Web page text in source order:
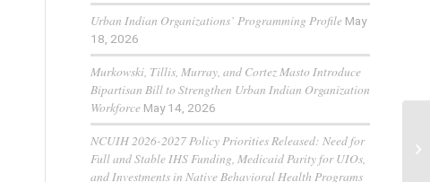
Urban Indian Organizations’ Programming Profile May
18, 2026
Murkowski, Tillis, Murray, and Cortez Masto Introduce
Bipartisan Bill to Strengthen Urban Indian Organization
Workforce May 14, 2026
NCUIH 2026-2027 Policy Priorities Released: Need for
Full and Stable IHS Funding, Medicaid Parity for UIOs,
and Investments in Native Behavioral Health Programs